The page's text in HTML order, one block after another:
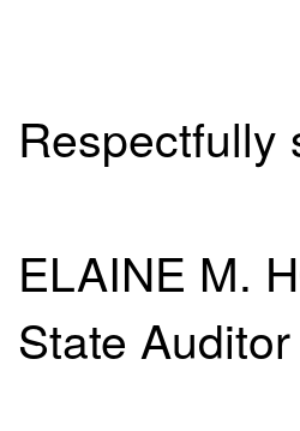
Respectfully
ELAINE M.
State Auditor